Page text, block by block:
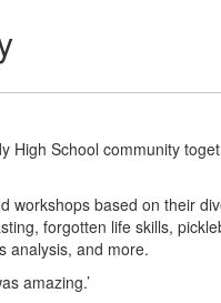
School community
workshops based on their
forgotten life skills,
analysis, and more.
amazing.’